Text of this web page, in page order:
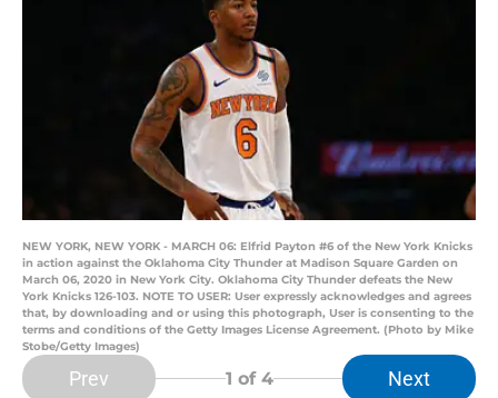
NEW YORK, NEW YORK - MARCH 06: Elfrid Payton #6 of the New York Knicks
in action against the Oklahoma City Thunder at Madison Square Garden on
March 06, 2020 in New York City. Oklahoma City Thunder defeats the New
York Knicks 126-103. NOTE TO USER: User expressly acknowledges and agrees
that, by downloading and or using this photograph, User is consenting to the
terms and conditions of the Getty Images License Agreement. (Photo by Mike
Stobe/Getty Images)
Prev 1 of 4 Next